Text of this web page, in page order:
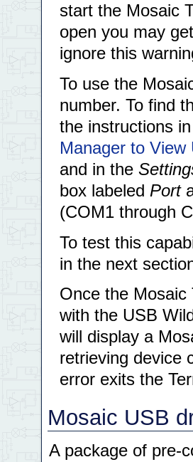
start the Mosaic
open you may
ignore this
To use the
number. To find
the instructions
Manager to View
and in the
box labeled Port
(COM1 through
To test this
in the next
Once the Mosaic
with the USB
will display a
retrieving device
error exits the
Mosaic USB
A package of pre-